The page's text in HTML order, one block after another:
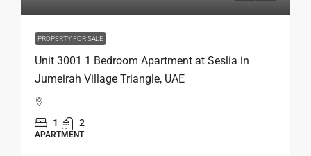
PROPERTY FOR SALE
Unit 3001 1 Bedroom Apartment at Seslia in
Jumeirah Village Triangle, UAE
1 2
APARTMENT